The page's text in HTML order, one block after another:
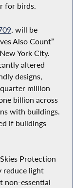
for birds.
, will be
Also Count”
York City.
altered
designs,
million
billion across
with buildings.
if buildings
Protection
reduce light
non-essential